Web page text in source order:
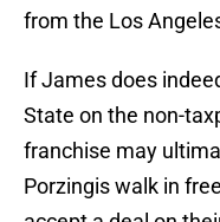
from the Los
If James does
State on the non-
franchise may
Porzingis walk in